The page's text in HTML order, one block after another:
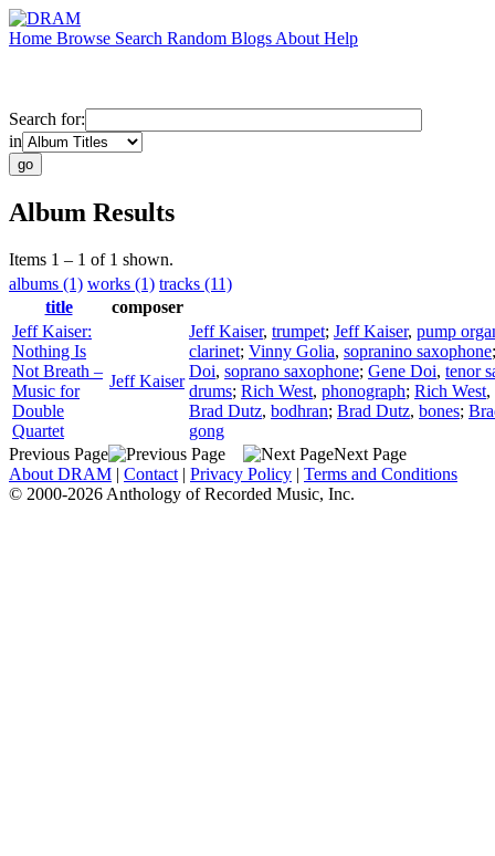
Home Browse Search Random Blogs About Help
Search for:
in
Album Results
Items 1 – 1 of 1 shown.
albums (1) works (1) tracks (11)
title
composer
Jeff Kaiser:
Nothing Is
Not Breath –
Music for
Double
Quartet
Jeff Kaiser
Jeff Kaiser, trumpet; Jeff Kaiser, pump
clarinet; Vinny Golia, sopranino saxophone
Doi, soprano saxophone; Gene Doi, tenor
drums; Rich West, phonograph; Rich West,
Brad Dutz, bodhran; Brad Dutz, bones;
gong
Previous Page
Next Page
About DRAM | Contact | Privacy Policy | Terms and Conditions
© 2000-2026 Anthology of Recorded Music, Inc.